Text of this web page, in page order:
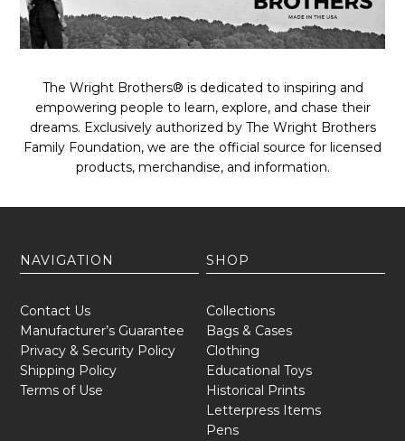
The Wright Brothers® is dedicated to inspiring and
empowering people to learn, explore, and chase their
dreams. Exclusively authorized by The Wright Brothers
Family Foundation, we are the official source for licensed
products, merchandise, and information.
NAVIGATION
Contact Us
Manufacturer’s Guarantee
Privacy & Security Policy
Shipping Policy
Terms of Use
SHOP
Collections
Bags & Cases
Clothing
Educational Toys
Historical Prints
Letterpress Items
Pens